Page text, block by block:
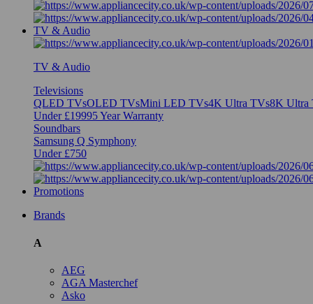
TV & Audio
TV & Audio
Televisions
QLED TVsOLED TVsMini LED TVs4K Ultra TVs8K Ultra
Under £19995 Year Warranty
Soundbars
Samsung Q Symphony
Under £750
Promotions
Brands
A
AEG
AGA Masterchef
Asko